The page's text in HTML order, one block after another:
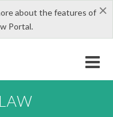
×
about the features of
Portal.